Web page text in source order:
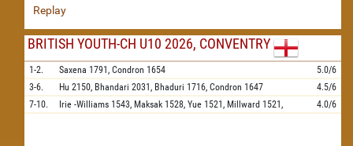
Replay
BRITISH YOUTH-CH U10 2026, CONVENTRY
1-2. Saxena 1791, Condron 1654
5.0/6
3-6.
Hu 2150, Bhandari 2031, Bhaduri 1716, Condron 1647
4.5/6
7-10.
Irie -Williams 1543, Maksak 1528, Yue 1521, Millward 1521, 4.0/6